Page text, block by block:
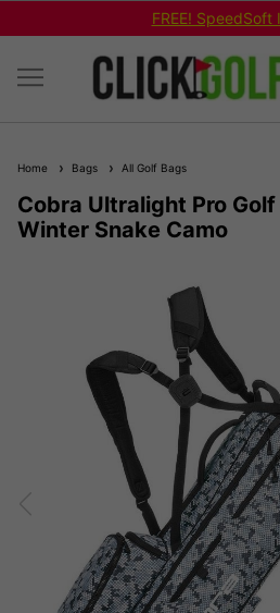
FREE! SpeedSoft
Home Bags All Golf Bags
Cobra Ultralight Pro
Winter Snake Camo